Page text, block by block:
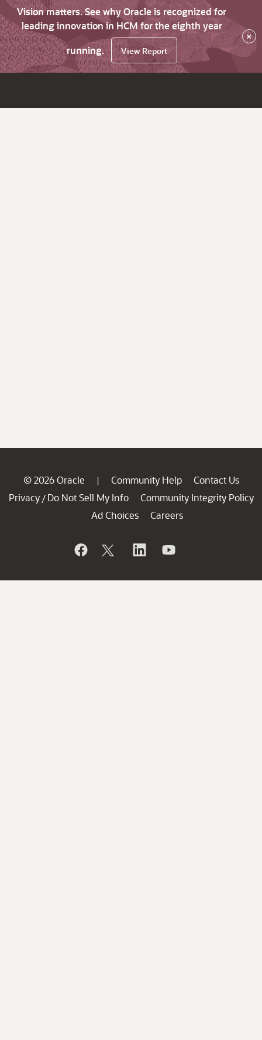
Vision matters. See why Oracle is recognized for
leading innovation in HCM for the eighth year
running.
View Report
×
© 2026 Oracle | Community Help
Contact Us
Privacy / Do Not Sell My Info
Community Integrity Policy
Ad Choices
Careers